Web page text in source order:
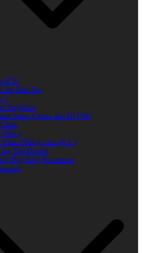
R.B.
the Mid-Day
J
Singleton
Jones-Quinn aka DJ Q89
Neicy
Allen Billings aka (P.A.)
The Doctor
(Big Rob) Roundtree